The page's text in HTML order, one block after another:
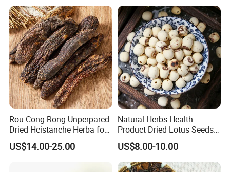
Rou Cong Rong Unperpared
Dried Hcistanche Herba for
Tonic Men Hot Sale Chinese
Manufacturer Cistanche
US$14.00-25.00
Natural Herbs Health
Product Dried Lotus Seeds
Herbal Remedy for Stomach
Wellness
US$8.00-10.00